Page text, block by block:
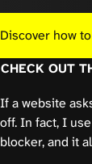
Discover how
CHECK OUT
If a website
off. In fact, I use
blocker, and it